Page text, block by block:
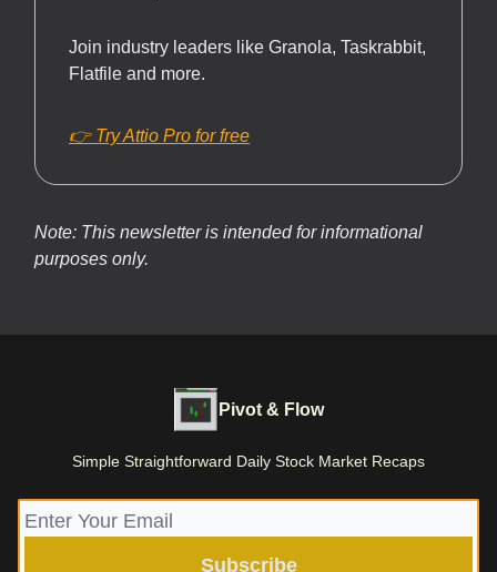
Join industry leaders like Granola, Taskrabbit,
Flatfile and more.
👉 Try Attio Pro for free
Note: This newsletter is intended for informational
purposes only.
Pivot & Flow
Simple Straightforward Daily Stock Market Recaps